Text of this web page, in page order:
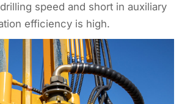
speed and short in auxiliary
efficiency is high.